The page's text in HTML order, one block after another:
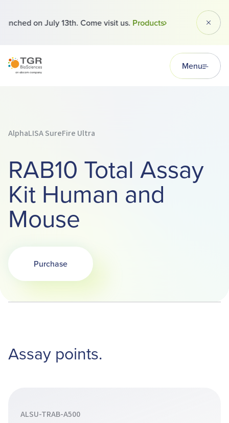
launched on July 13th. Come visit us.Products
TGR BioSciences Menu
AlphaLISA SureFire Ultra
RAB10 Total Assay
Kit Human and
Mouse
PurchaseOpens in a new tab
Assay points.
ALSU-TRAB-A500